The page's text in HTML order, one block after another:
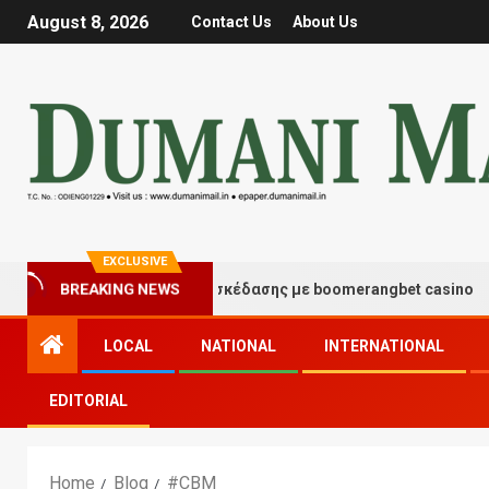
August 8, 2026 Contact Us About Us
EXCLUSIVE
BREAKING NEWS
Στιγμές τύχης και διασκέδασης με boomerangbet casino
LOCAL NATIONAL INTERNATIONAL
EDITORIAL
Home Blog #CBM